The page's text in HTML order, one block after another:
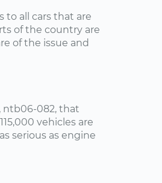
to all cars that are
of the country are
of the issue and
ntb06-082, that
vehicles are
serious as engine